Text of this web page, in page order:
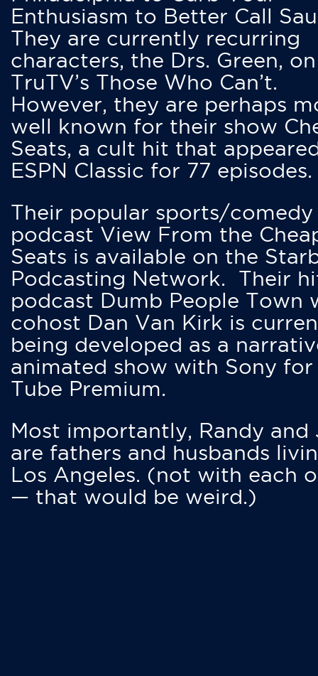
Enthusiasm to Better Call
They are currently recurring
characters, the Drs. Green, on
TruTV’s Those Who Can’t.
However, they are perhaps
well known for their show
Seats, a cult hit that
ESPN Classic for 77 episodes.
Their popular sports/comedy
podcast View From the
Seats is available on the
Podcasting Network. Their
podcast Dumb People Town
cohost Dan Van Kirk is
being developed as a
animated show with Sony for
Tube Premium.
Most importantly, Randy and
are fathers and husbands
Los Angeles. (not with each
— that would be weird.)